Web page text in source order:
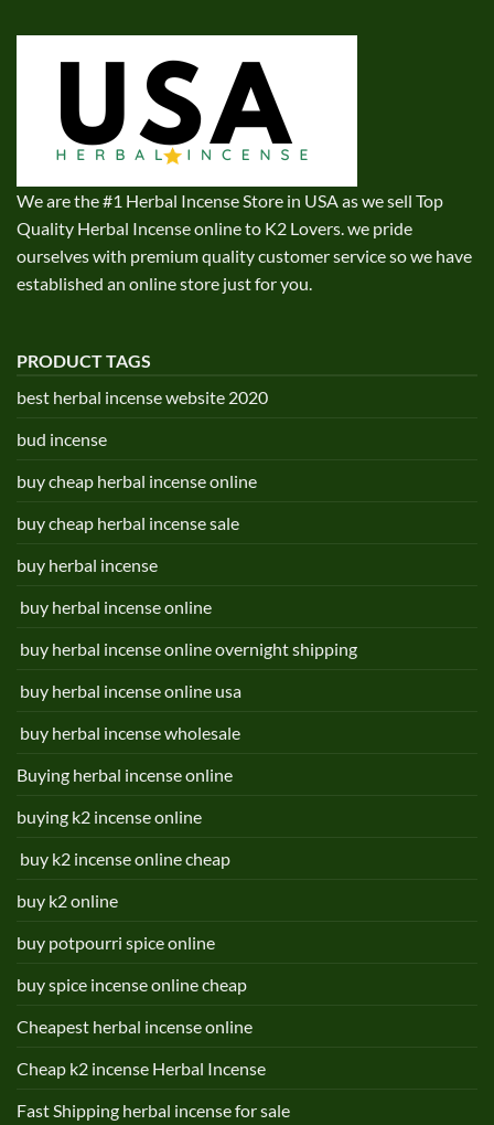
We are the #1 Herbal Incense Store in USA as we sell Top
Quality Herbal Incense online to K2 Lovers. we pride
ourselves with premium quality customer service so we have
established an online store just for you.
PRODUCT TAGS
best herbal incense website 2020
bud incense
buy cheap herbal incense online
buy cheap herbal incense sale
buy herbal incense
buy herbal incense online
buy herbal incense online overnight shipping
buy herbal incense online usa
buy herbal incense wholesale
Buying herbal incense online
buying k2 incense online
buy k2 incense online cheap
buy k2 online
buy potpourri spice online
buy spice incense online cheap
Cheapest herbal incense online
Cheap k2 incense Herbal Incense
Fast Shipping herbal incense for sale